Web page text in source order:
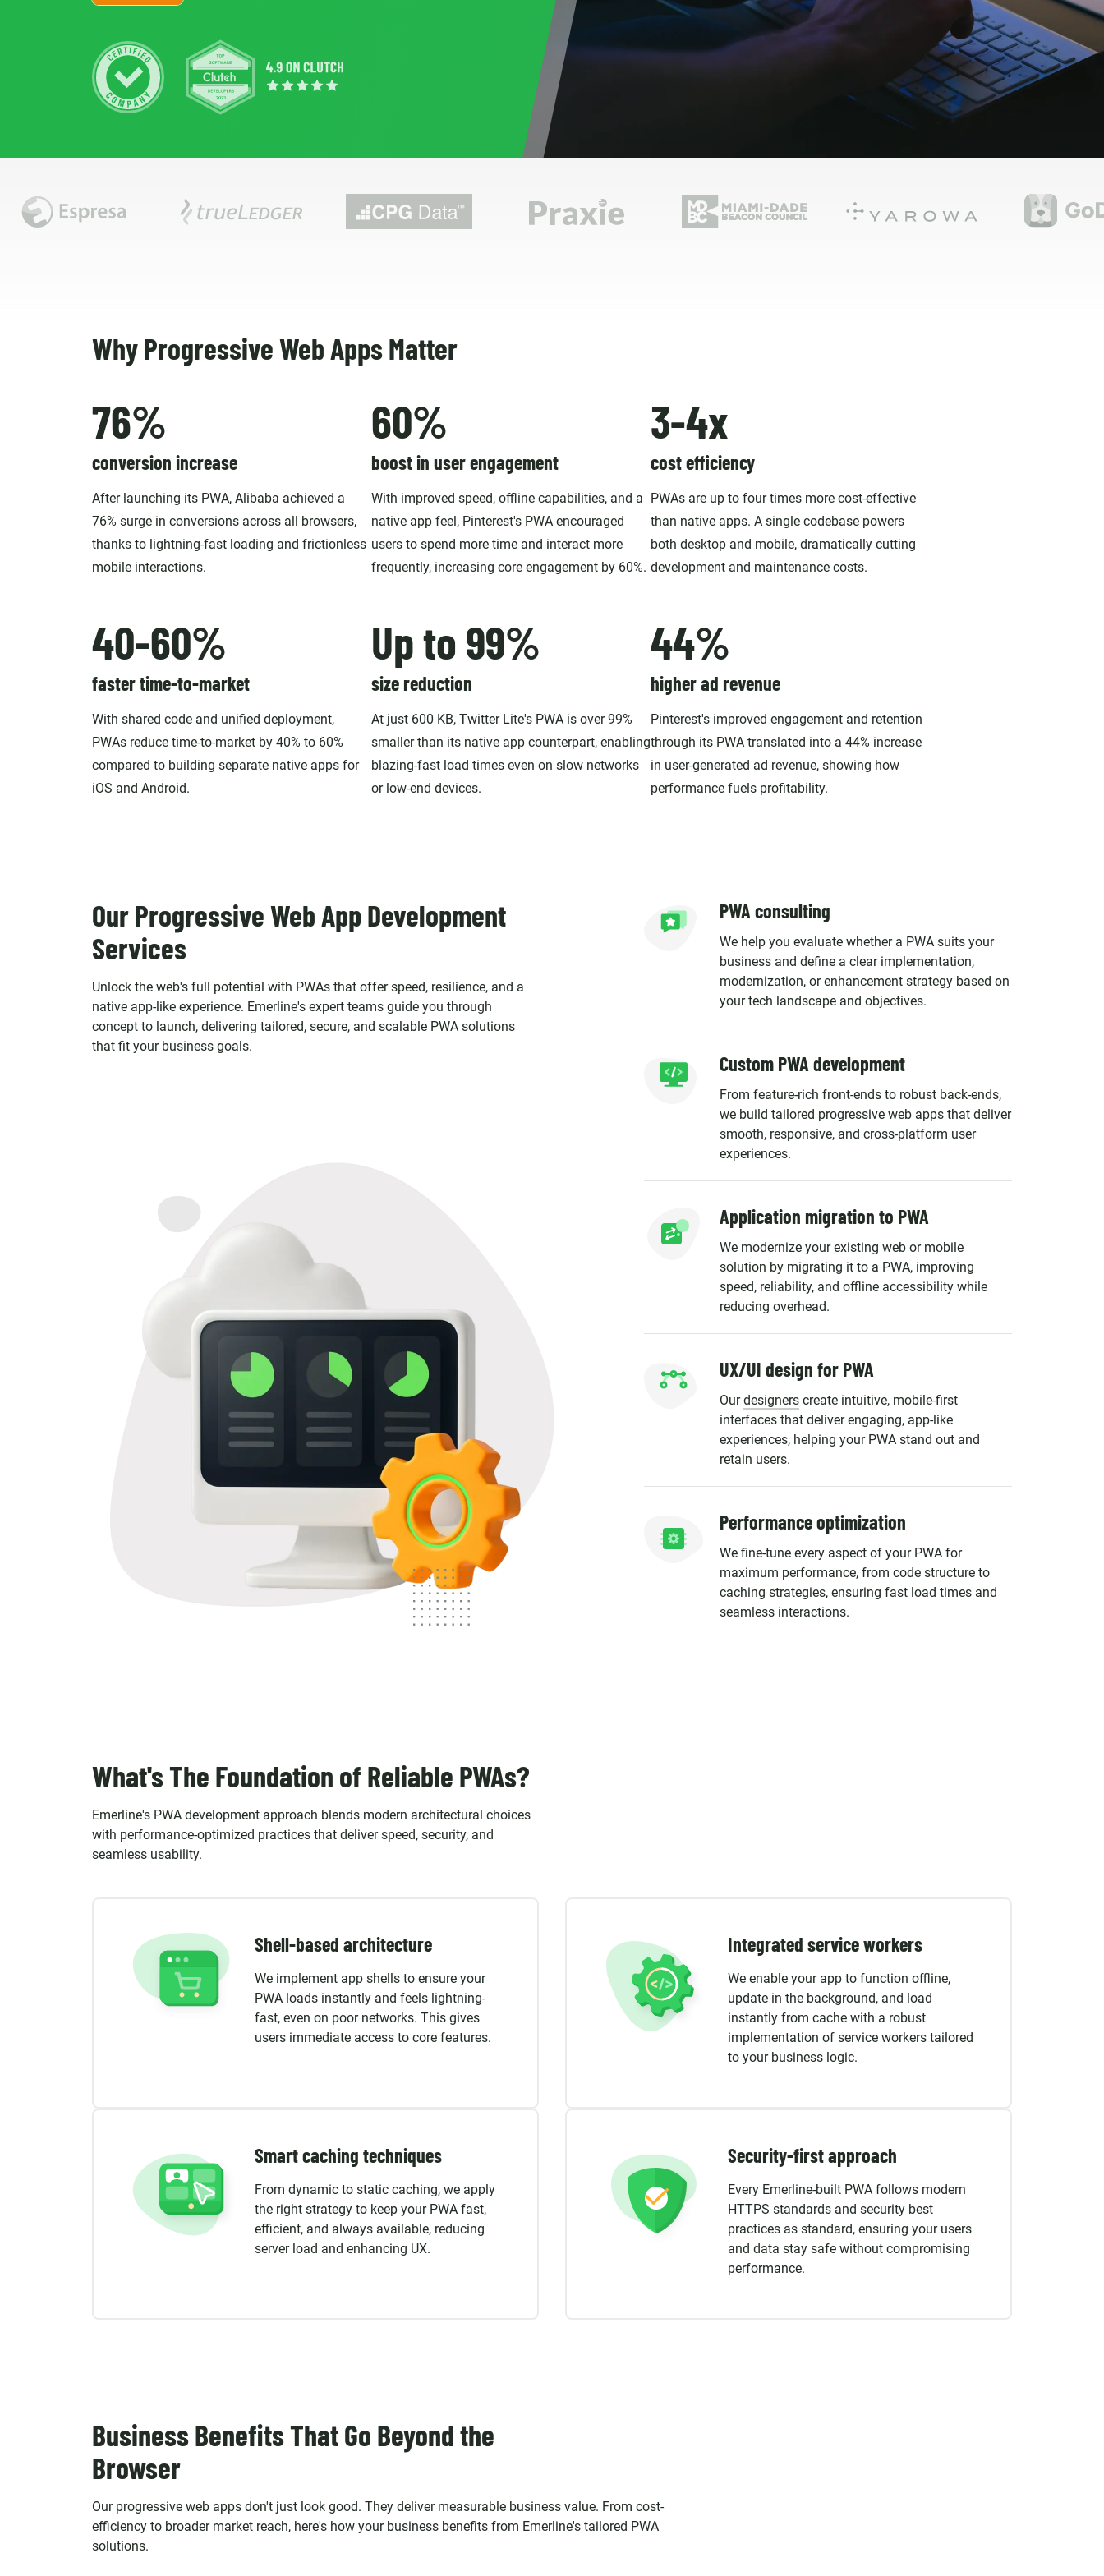
Why Progressive Web Apps Matter
76%
conversion increase
After launching its PWA, Alibaba achieved a
76% surge in conversions across all browsers,
thanks to lightning-fast loading and frictionless
mobile interactions.
60%
boost in user engagement
With improved speed, offline capabilities, and a
native app feel, Pinterest's PWA encouraged
users to spend more time and interact more
frequently, increasing core engagement by 60%.
3-4x
cost efficiency
PWAs are up to four times more cost-effective
than native apps. A single codebase powers
both desktop and mobile, dramatically cutting
development and maintenance costs.
40-60%
faster time-to-market
With shared code and unified deployment,
PWAs reduce time-to-market by 40% to 60%
compared to building separate native apps for
iOS and Android.
Up to 99%
size reduction
At just 600 KB, Twitter Lite's PWA is over 99%
smaller than its native app counterpart, enabling
blazing-fast load times even on slow networks
or low-end devices.
44%
higher ad revenue
Pinterest's improved engagement and retention
through its PWA translated into a 44% increase
in user-generated ad revenue, showing how
performance fuels profitability.
Our Progressive Web App Development
Services
Unlock the web's full potential with PWAs that offer speed, resilience, and a
native app-like experience. Emerline's expert teams guide you through
concept to launch, delivering tailored, secure, and scalable PWA solutions
that fit your business goals.
PWA consulting
We help you evaluate whether a PWA suits your
business and define a clear implementation,
modernization, or enhancement strategy based on
your tech landscape and objectives.
Custom PWA development
From feature-rich front-ends to robust back-ends,
we build tailored progressive web apps that deliver
smooth, responsive, and cross-platform user
experiences.
Application migration to PWA
We modernize your existing web or mobile
solution by migrating it to a PWA, improving
speed, reliability, and offline accessibility while
reducing overhead.
UX/UI design for PWA
Ourdesigners create intuitive, mobile-first
interfaces that deliver engaging, app-like
experiences, helping your PWA stand out and
retain users.
Performance optimization
We fine-tune every aspect of your PWA for
maximum performance, from code structure to
caching strategies, ensuring fast load times and
seamless interactions.
What's The Foundation of Reliable PWAs?
Emerline's PWA development approach blends modern architectural choices
with performance-optimized practices that deliver speed, security, and
seamless usability.
Shell-based architecture
We implement app shells to ensure your
PWA loads instantly and feels lightning-
fast, even on poor networks. This gives
users immediate access to core features.
Integrated service workers
We enable your app to function offline,
update in the background, and load
instantly from cache with a robust
implementation of service workers tailored
to your business logic.
Smart caching techniques
From dynamic to static caching, we apply
the right strategy to keep your PWA fast,
efficient, and always available, reducing
server load and enhancing UX.
Security-first approach
Every Emerline-built PWA follows modern
HTTPS standards and security best
practices as standard, ensuring your users
and data stay safe without compromising
performance.
Business Benefits That Go Beyond the
Browser
Our progressive web apps don't just look good. They deliver measurable business value. From cost-
efficiency to broader market reach, here's how your business benefits from Emerline's tailored PWA
solutions.